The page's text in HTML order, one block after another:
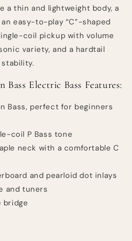
a thin and lightweight body, a
easy-to-play “C”-shaped
coil pickup with volume
variety, and a hardtail
Electric Bass Features:
Bass, perfect for beginners
coil P Bass tone
neck with a comfortable C
and pearloid dot inlays
and tuners
bridge